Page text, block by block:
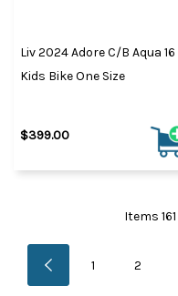
Liv 2024 Adore C/B Aqua 16
Kids Bike One Size
$399.00
Items 161
1 2